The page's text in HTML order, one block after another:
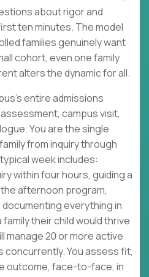
about rigor and
ten minutes. The model
families genuinely want
cohort, even one family
alters the dynamic for all.
entire admissions
campus visit,
You are the single
from inquiry through
week includes:
within four hours, guiding a
afternoon program,
everything in
their child would thrive
manage 20 or more active
concurrently. You assess fit,
outcome, face-to-face, in